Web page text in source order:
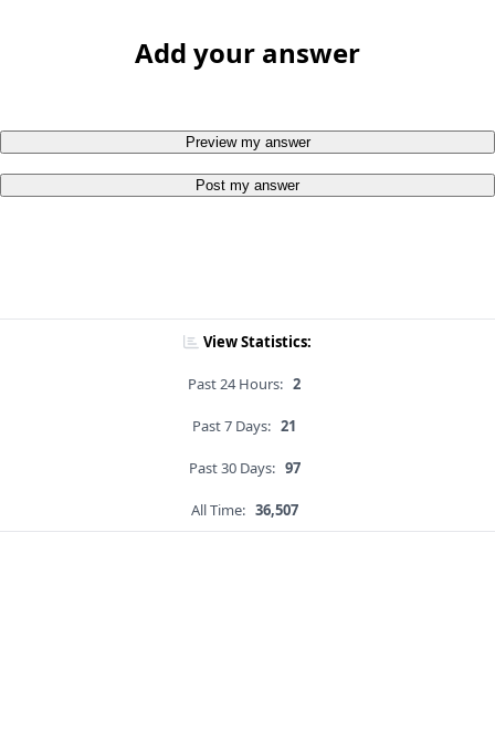
Add your answer
Preview my answer
Post my answer
View Statistics:
Past 24 Hours: 2
Past 7 Days: 21
Past 30 Days: 97
All Time: 36,507